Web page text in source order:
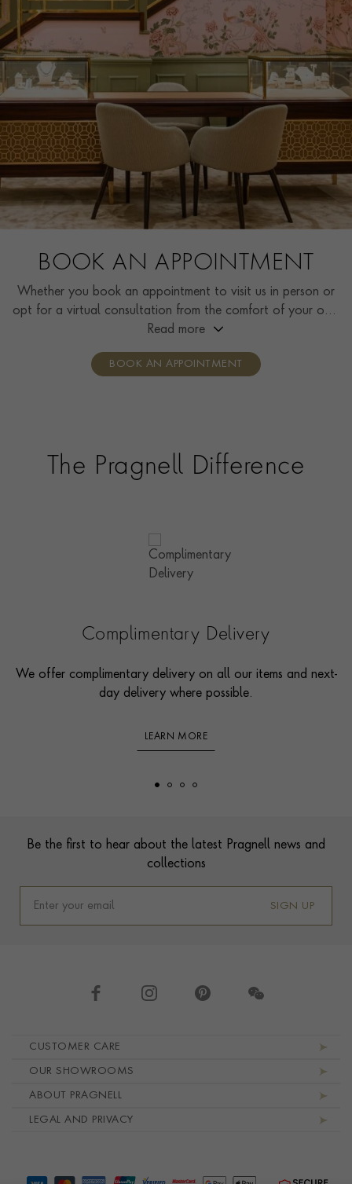
BOOK AN APPOINTMENT
Whether you book an appointment to visit us in person or
opt for a virtual consultation from the comfort of your own
home, you’ll receive the same high standard of service and
consultants who can share designs, discuss gemstone
Read more
BOOK AN APPOINTMENT
The Pragnell Difference
Complimentary Delivery
We offer complimentary delivery on all our items and next-
day delivery where possible.
LEARN MORE
Be the first to hear about the latest Pragnell news and
collections
SIGN UP
CUSTOMER CARE
OUR SHOWROOMS
ABOUT PRAGNELL
LEGAL AND PRIVACY